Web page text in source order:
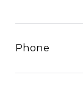
Phone